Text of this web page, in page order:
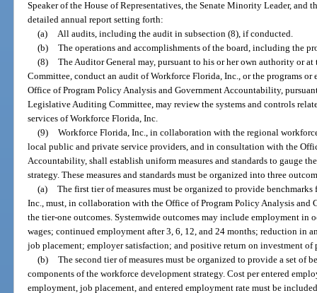
Speaker of the House of Representatives, the Senate Minority Leader, and
detailed annual report setting forth:
(a)
All audits, including the audit in subsection (8), if conducted.
(b) The operations and accomplishments of the board, including the
(8) The Auditor General may, pursuant to his or her own authority or
Committee, conduct an audit of Workforce Florida, Inc., or the programs
Office of Program Policy Analysis and Government Accountability,
Legislative Auditing Committee, may review the systems and controls
services of Workforce Florida, Inc.
(9) Workforce Florida, Inc., in collaboration with the regional
local public and private service providers, and in consultation with the
Accountability, shall establish uniform measures and standards to gauge
strategy. These measures and standards must be organized into three
(a) The first tier of measures must be organized to provide
Inc., must, in collaboration with the Office of Program Policy Analysis and
the tier-one outcomes. Systemwide outcomes may include employment
wages; continued employment after 3, 6, 12, and 24 months; reduction in
job placement; employer satisfaction; and positive return on investment of
(b) The second tier of measures must be organized to provide a set of
components of the workforce development strategy. Cost per entered
employment, job placement, and entered employment rate must be